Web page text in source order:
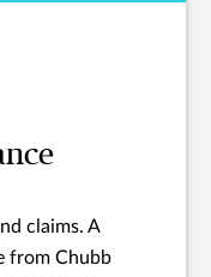
claims. A
from Chubb